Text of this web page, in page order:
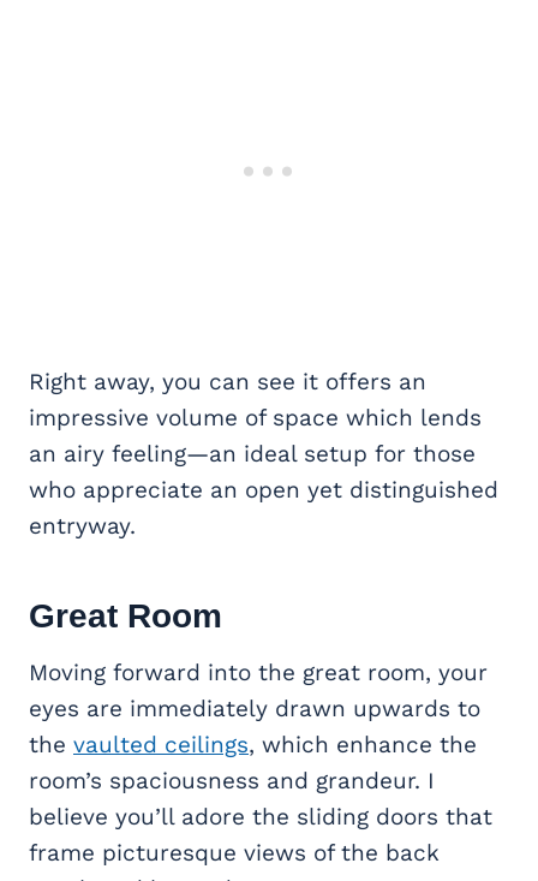
Right away, you can see it offers an
impressive volume of space which lends
an airy feeling—an ideal setup for those
who appreciate an open yet distinguished
entryway.
Great Room
Moving forward into the great room, your
eyes are immediately drawn upwards to
the vaulted ceilings, which enhance the
room’s spaciousness and grandeur. I
believe you’ll adore the sliding doors that
frame picturesque views of the back